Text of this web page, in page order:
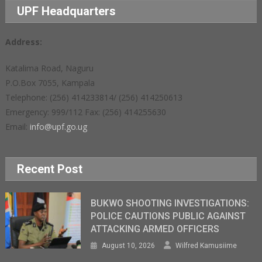
UPF Headquarters
Address:
Katalima Road, Naguru
P.O.Box 7055, Kampala
Telephone: (256) 414233814/ (256) 414250613
Emergency: 999/112 Fax: (256) 414255630
Email: info@upf.go.ug
Recent Post
BUKWO SHOOTING INVESTIGATIONS:
POLICE CAUTIONS PUBLIC AGAINST
ATTACKING ARMED OFFICERS
August 10, 2026 Wilfred Kamusiime